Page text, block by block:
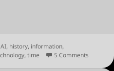
of Information
Tags
AI, history, information,
,time 5 Comments on For